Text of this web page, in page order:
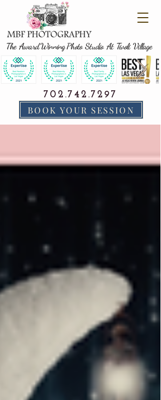
The Award Winning Photo Studio At Tivoli Village
702.742.7297
BOOK YOUR SESSION